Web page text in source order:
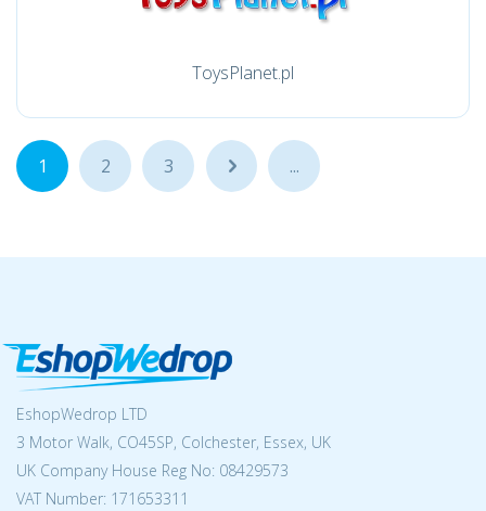
ToysPlanet.pl
1 2 3 ... ...
EshopWedrop LTD
3 Motor Walk, CO45SP, Colchester, Essex, UK
UK Company House Reg No: 08429573
VAT Number: 171653311